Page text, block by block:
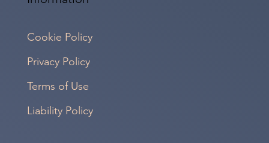
Cookie Policy
Privacy Policy
Terms of Use
Liability Policy